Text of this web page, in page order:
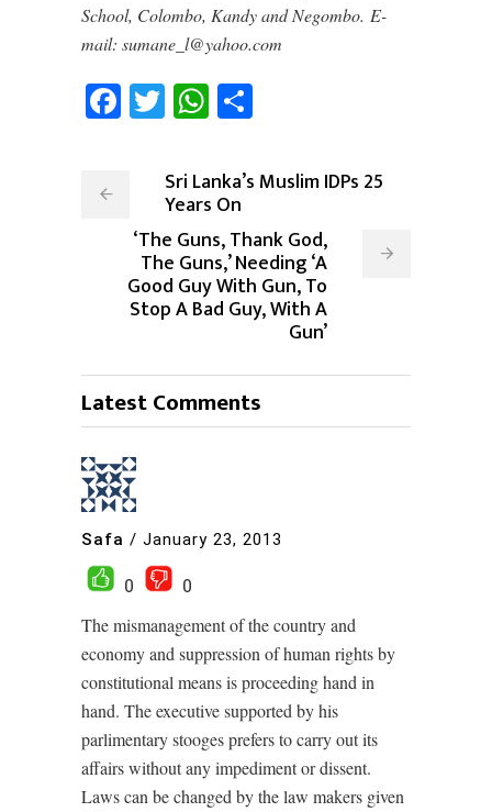
School, Colombo, Kandy and Negombo. E-
mail: sumane_l@yahoo.com
Facebook
TwitterWhatsApp
Sri Lanka’s Muslim IDPs 25
Years On
‘The Guns, Thank God,
The Guns,’ Needing ‘A
Good Guy With Gun, To
Stop A Bad Guy, With A
Gun’
Latest Comments
Safa / January 23, 2013
0
0
The mismanagement of the country and
economy and suppression of human rights by
constitutional means is proceeding hand in
hand. The executive supported by his
parlimentary stooges prefers to carry out its
affairs without any impediment or dissent.
Laws can be changed by the law makers given